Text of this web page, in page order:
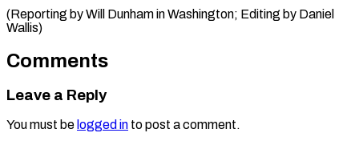
(Reporting by Will ​Dunham in Washington; Editing by Daniel
Wallis)
Comments
Leave a Reply
You must be logged in to post a comment.